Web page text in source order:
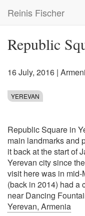
main
Reinis Fischer
Republic
16 July, 2016 |
YEREVAN
Republic Square in
main landmarks and
it back at the start of
Yerevan city since
visit here was in
(back in 2014) had a
near Dancing
Yerevan, Armenia